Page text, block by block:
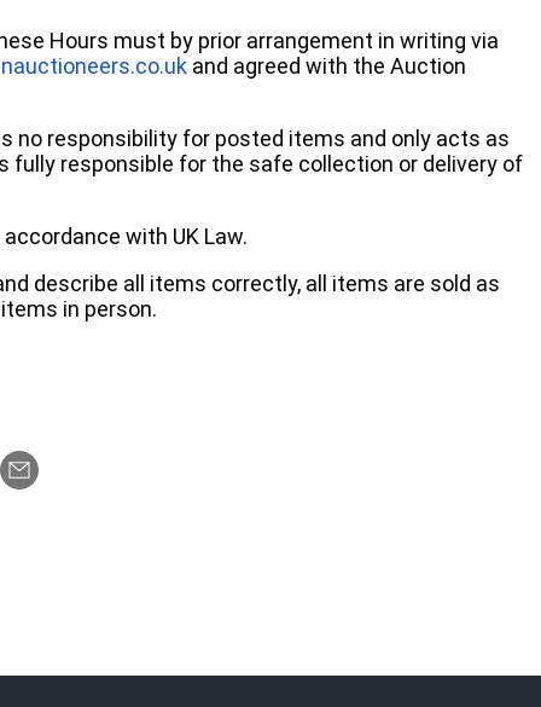
Hours must by prior arrangement in writing via
and agreed with the Auction
no responsibility for posted items and only acts as
fully responsible for the safe collection or delivery of
with UK Law.
describe all items correctly, all items are sold as
in person.